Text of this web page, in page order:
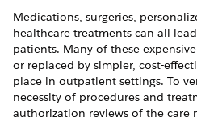
Medications, surgeries,
healthcare treatments can all
patients. Many of these
or replaced by simpler, cost-
place in outpatient settings. To
necessity of procedures and
authorization reviews of the care